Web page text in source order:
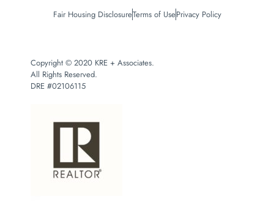
Fair Housing DisclosureTerms of UsePrivacy Policy
Copyright © 2020 KRE + Associates.
All Rights Reserved.
DRE #02106115